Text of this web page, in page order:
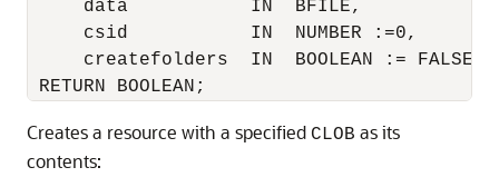
     data           IN  BFILE,
     csid           IN  NUMBER :=0,
     createfolders  IN  BOOLEAN := FALSE)
Creates a resource with a specified CLOB as its
contents: